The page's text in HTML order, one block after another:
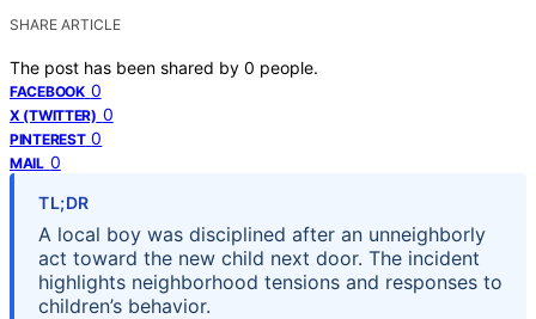
SHARE ARTICLE
The post has been shared by 0 people.
FACEBOOK 0
X (TWITTER) 0
PINTEREST 0
MAIL 0
TL;DR
A local boy was disciplined after an unneighborly
act toward the new child next door. The incident
highlights neighborhood tensions and responses to
children’s behavior.